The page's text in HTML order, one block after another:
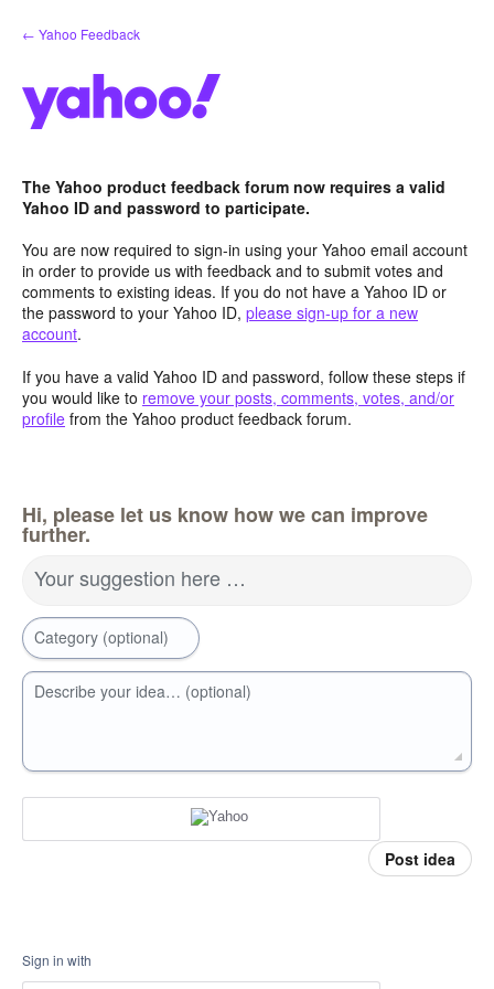
Skip
to
← Yahoo Feedback
The Yahoo product feedback forum now requires a valid
Yahoo ID and password to participate.
You are now required to sign-in using your Yahoo email account
in order to provide us with feedback and to submit votes and
comments to existing ideas. If you do not have a Yahoo ID or
the password to your Yahoo ID, please sign-up for a new
account.
If you have a valid Yahoo ID and password, follow these steps if
you would like to remove your posts, comments, votes, and/or
profile from the Yahoo product feedback forum.
Hi, please let us know how we can improve
further.
Your suggestion here …
Category (optional)
Describe your idea… (optional)
Post idea
Sign in with